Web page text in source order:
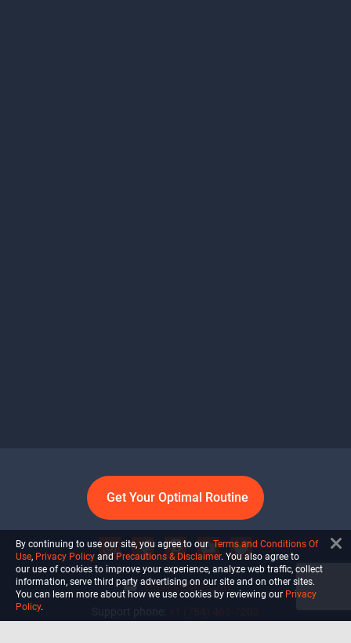
Get Your Optimal Routine
info@ultiself.com
By continuing to use our site, you agree to our Terms and Conditions Of
Use, Privacy Policy and Precautions & Disclaimer. You also agree to
our use of cookies to improve your experience, analyze web traffic, collect
information, serve third party advertising on our site and on other sites.
You can learn more about how we use cookies by reviewing our Privacy
Policy.